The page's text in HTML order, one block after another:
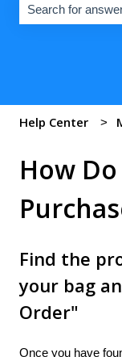
Help Center
How
Find the
your bag
Order"
Once you have